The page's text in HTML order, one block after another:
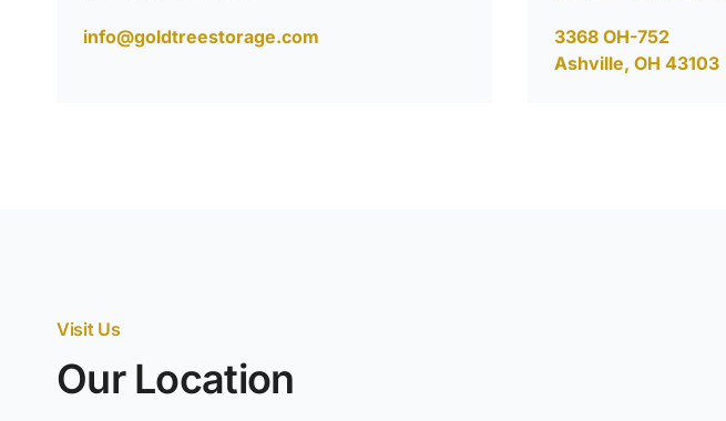
info@goldtreestorage.com
3368 OH-752
Ashville, OH 43103
Visit Us
Our Location